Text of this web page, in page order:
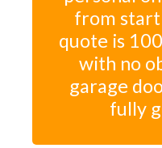
from start
quote is
with no
garage
fully